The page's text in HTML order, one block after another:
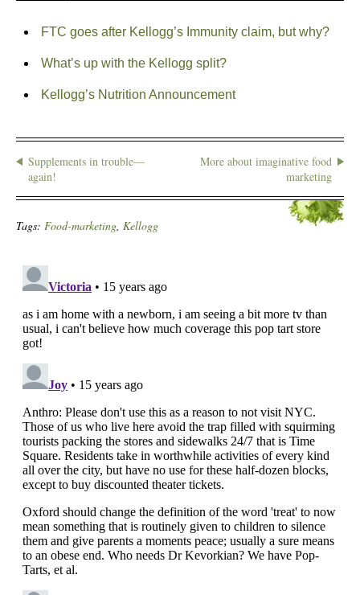
FTC goes after Kellogg’s Immunity claim, but why?
What’s up with the Kellogg split?
Kellogg’s Nutrition Announcement
Supplements in trouble—
again!
More about imaginative food
marketing
Tags: Food-marketing, Kellogg